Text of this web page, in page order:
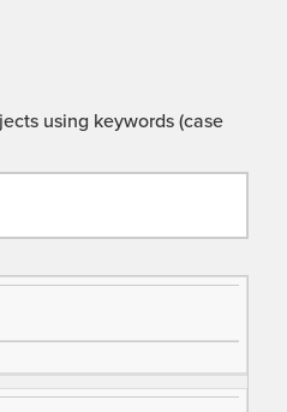
using keywords (case